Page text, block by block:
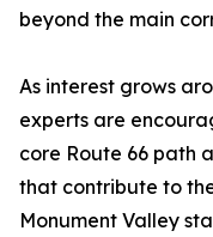
beyond the main
As interest grows
experts are
core Route 66 path
that contribute to
Monument Valley